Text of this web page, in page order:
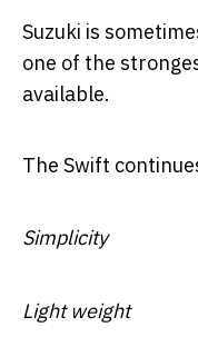
Suzuki is
one of the
available.
The Swift
Simplicity
Light weight